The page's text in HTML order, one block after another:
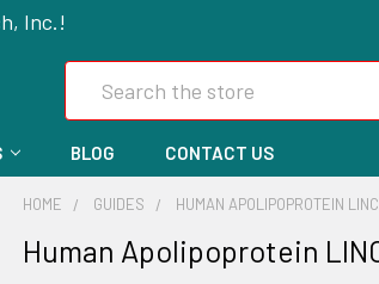
Inc.!
BLOG CONTACT US
HOME GUIDES HUMAN APOLIPOPROTEIN
Human Apolipoprotein